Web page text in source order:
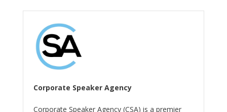
Corporate Speaker Agency
Corporate Speaker Agency (CSA) is a premier